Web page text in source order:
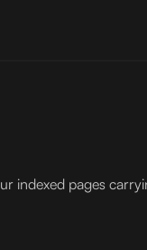
indexed pages